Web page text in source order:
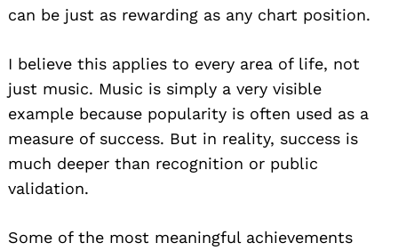
can be just as rewarding as any chart position.
I believe this applies to every area of life, not
just music. Music is simply a very visible
example because popularity is often used as a
measure of success. But in reality, success is
much deeper than recognition or public
validation.
Some of the most meaningful achievements